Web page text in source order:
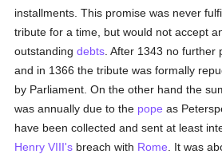
installments. This promise was never
tribute for a time, but would not accept
outstandingdebts . After 1343 no further
and in 1366 the tribute was formally
by Parliament. On the other hand the
was annually due to the pope as
have been collected and sent at least
Henry VIII's breach with Rome . It was